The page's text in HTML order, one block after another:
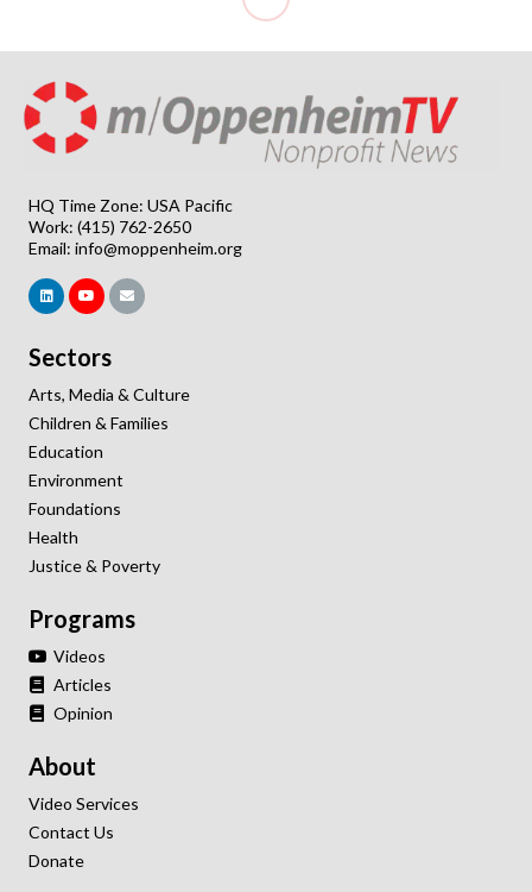
HQ Time Zone: USA Pacific
Work: (415) 762-2650
Email: info@moppenheim.org
Sectors
Arts, Media & Culture
Children & Families
Education
Environment
Foundations
Health
Justice & Poverty
Programs
Videos
Articles
Opinion
About
Video Services
Contact Us
Donate